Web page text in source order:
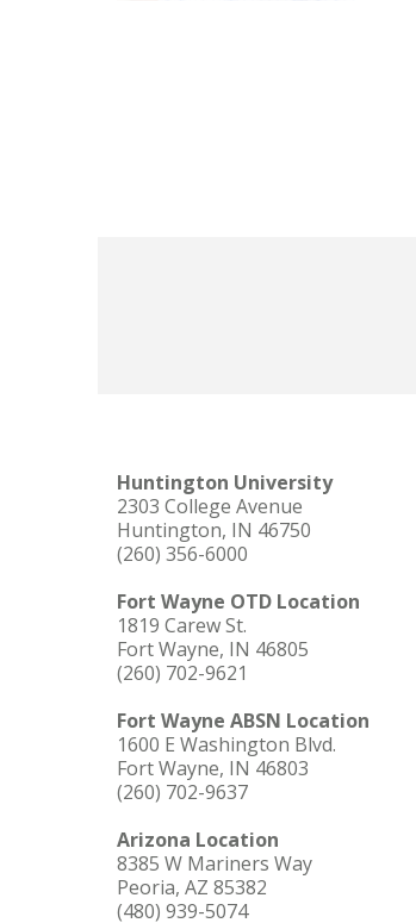
Huntington University
2303 College Avenue
Huntington, IN 46750
(260) 356-6000
Fort Wayne OTD Location
1819 Carew St.
Fort Wayne, IN 46805
(260) 702-9621
Fort Wayne ABSN Location
1600 E Washington Blvd.
Fort Wayne, IN 46803
(260) 702-9637
Arizona Location
8385 W Mariners Way
Peoria, AZ 85382
(480) 939-5074